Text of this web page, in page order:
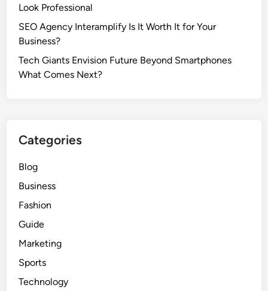
Look Professional
SEO Agency Interamplify Is It Worth It for Your
Business?
Tech Giants Envision Future Beyond Smartphones
What Comes Next?
Categories
Blog
Business
Fashion
Guide
Marketing
Sports
Technology